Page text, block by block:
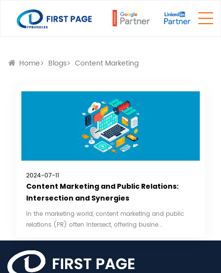
Home Blogs Content Marketing
2024-07-11
Content Marketing and Public Relations:
Intersection and Synergies
In the marketing world, content marketing and public
relations (PR) often intersect, offering busine...